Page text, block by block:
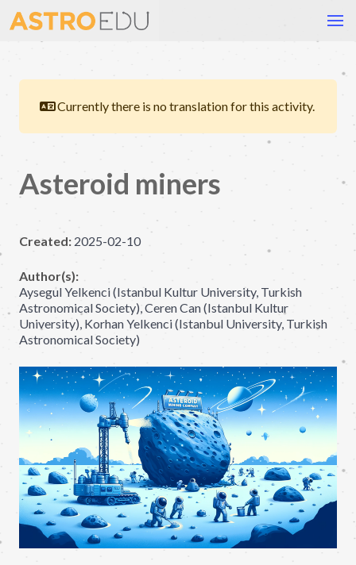
Currently there is no translation for this activity.
Asteroid miners
Created: 2025-02-10
Author(s):
Aysegul Yelkenci (Istanbul Kultur University, Turkish
Astronomical Society), Ceren Can (Istanbul Kultur
University), Korhan Yelkenci (Istanbul University, Turkish
Astronomical Society)